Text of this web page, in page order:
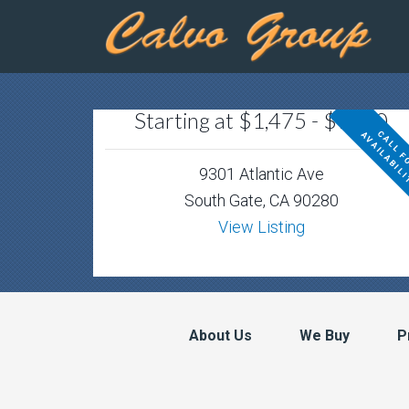
Starting at $1,475 - $1800
9301 Atlantic Ave
South Gate, CA 90280
View Listing
About Us We Buy